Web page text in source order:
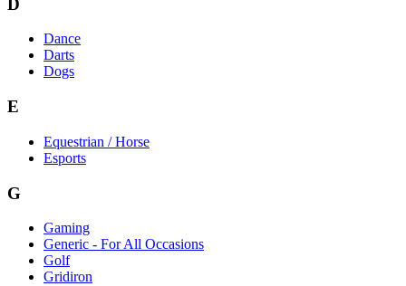
Dance
Darts
Dogs
E
Equestrian / Horse
Esports
G
Gaming
Generic - For All Occasions
Golf
Gridiron